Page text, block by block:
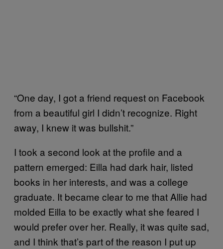
“One day, I got a friend request on Facebook
from a beautiful girl I didn’t recognize. Right
away, I knew it was bullshit.”
I took a second look at the profile and a
pattern emerged: Eilla had dark hair, listed
books in her interests, and was a college
graduate. It became clear to me that Allie had
molded Eilla to be exactly what she feared I
would prefer over her. Really, it was quite sad,
and I think that’s part of the reason I put up